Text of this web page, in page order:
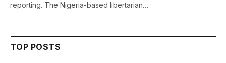
reporting. The Nigeria-based libertarian…
TOP POSTS